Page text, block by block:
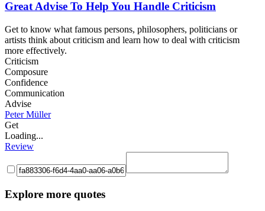
Great Advise To Help You Handle Criticism
Get to know what famous persons, philosophers, politicians or
artists think about criticism and learn how to deal with criticism
more effectively.
Criticism
Composure
Confidence
Communication
Advise
Peter Müller
Get
Loading...
Review
Explore more quotes